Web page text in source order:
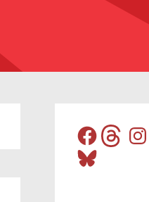
FacebookThreads
Bluesky